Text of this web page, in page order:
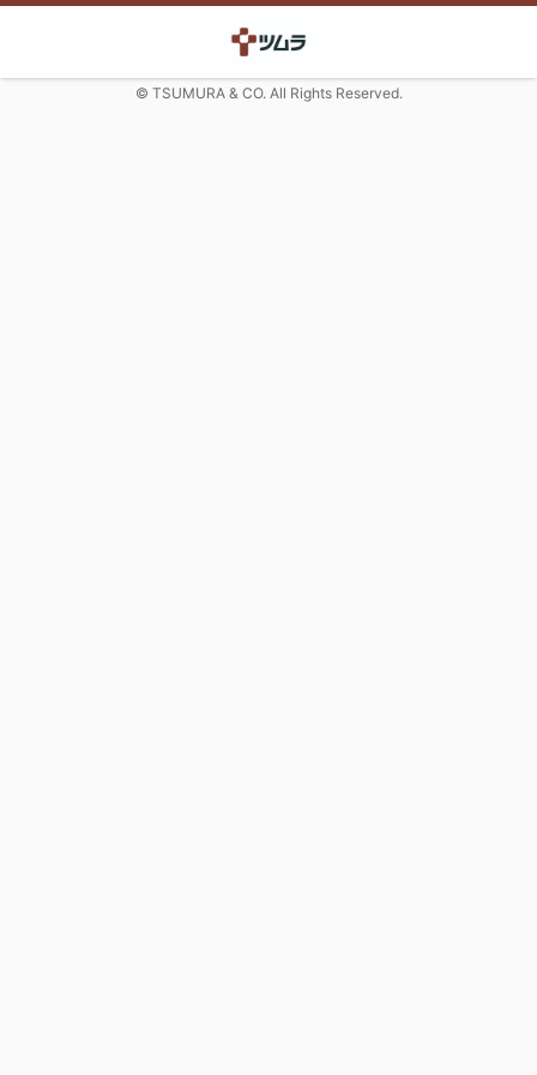
© TSUMURA & CO. All Rights Reserved.